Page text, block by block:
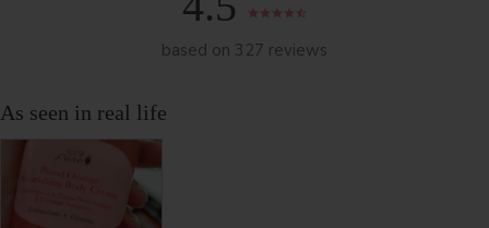
based on 327 reviews